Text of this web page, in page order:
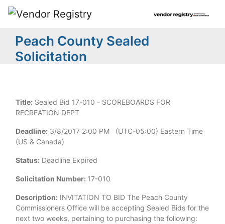
Peach County Sealed
Solicitation
Title: Sealed Bid 17-010 - SCOREBOARDS FOR
RECREATION DEPT
Deadline: 3/8/2017 2:00 PM (UTC-05:00) Eastern Time
(US & Canada)
Status: Deadline Expired
Solicitation Number: 17-010
Description: INVITATION TO BID The Peach County
Commissioners Office will be accepting Sealed Bids for the
next two weeks, pertaining to purchasing the following: